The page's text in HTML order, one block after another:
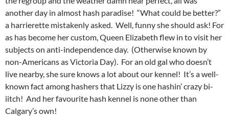
another day in almost hash paradise! “What could be better?”
a harrierette mistakenly asked. Well, funny she should ask! For
as has become her custom, Queen Elizabeth flew in to visit her
subjects on anti-independence day. (Otherwise known by
non-Americans as Victoria Day). For an old gal who doesn’t
live nearby, she sure knows a lot about our kennel! It’s a well-
known fact among hashers that Lizzy is one hashin’ crazy bi-
iitch! And her favourite hash kennel is none other than
Calgary’s own!